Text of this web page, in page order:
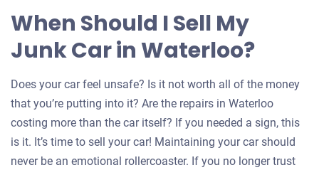
When Should I Sell My
Junk Car in Waterloo?
Does your car feel unsafe? Is it not worth all of the money
that you’re putting into it? Are the repairs in Waterloo
costing more than the car itself? If you needed a sign, this
is it. It’s time to sell your car! Maintaining your car should
never be an emotional rollercoaster. If you no longer trust